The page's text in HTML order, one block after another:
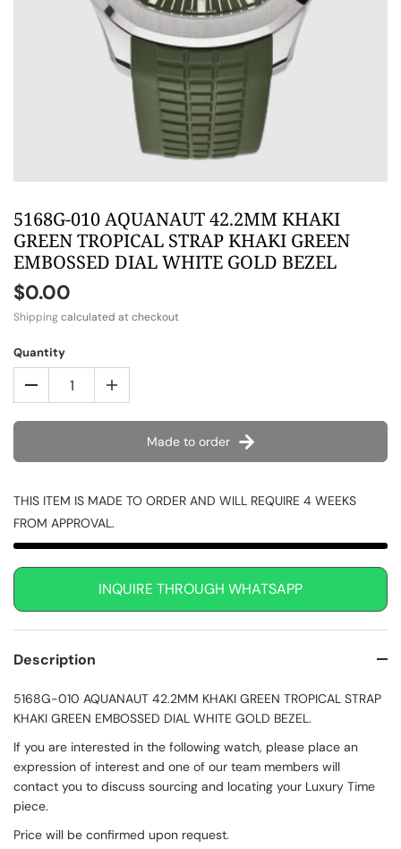
5168G-010 AQUANAUT 42.2MM KHAKI
GREEN TROPICAL STRAP KHAKI GREEN
EMBOSSED DIAL WHITE GOLD BEZEL
$0.00
Shippingcalculated at checkout
Quantity
Made to order
THIS ITEM IS MADE TO ORDER AND WILL REQUIRE 4 WEEKS
FROM APPROVAL.
INQUIRE THROUGH WHATSAPP
Description
5168G-010 AQUANAUT 42.2MM KHAKI GREEN TROPICAL STRAP
KHAKI GREEN EMBOSSED DIAL WHITE GOLD BEZEL.
If you are interested in the following watch, please place an
expression of interest and one of our team members will
contact you to discuss sourcing and locating your Luxury Time
piece.
Price will be confirmed upon request.